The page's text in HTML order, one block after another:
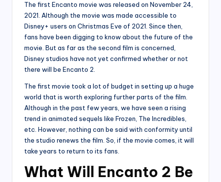
The first Encanto movie was released on November 24,
2021. Although the movie was made accessible to
Disney+ users on Christmas Eve of 2021. Since then,
fans have been digging to know about the future of the
movie. But as far as the second film is concerned,
Disney studios have not yet confirmed whether or not
there will be Encanto 2.
The first movie took a lot of budget in setting up a huge
world that is worth exploring further parts of the film.
Although in the past few years, we have seen a rising
trend in animated sequels like Frozen, The Incredibles,
etc. However, nothing can be said with conformity until
the studio renews the film. So, if the movie comes, it will
take years to return to its fans.
What Will Encanto 2 Be